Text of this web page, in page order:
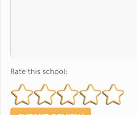
Rate this school: